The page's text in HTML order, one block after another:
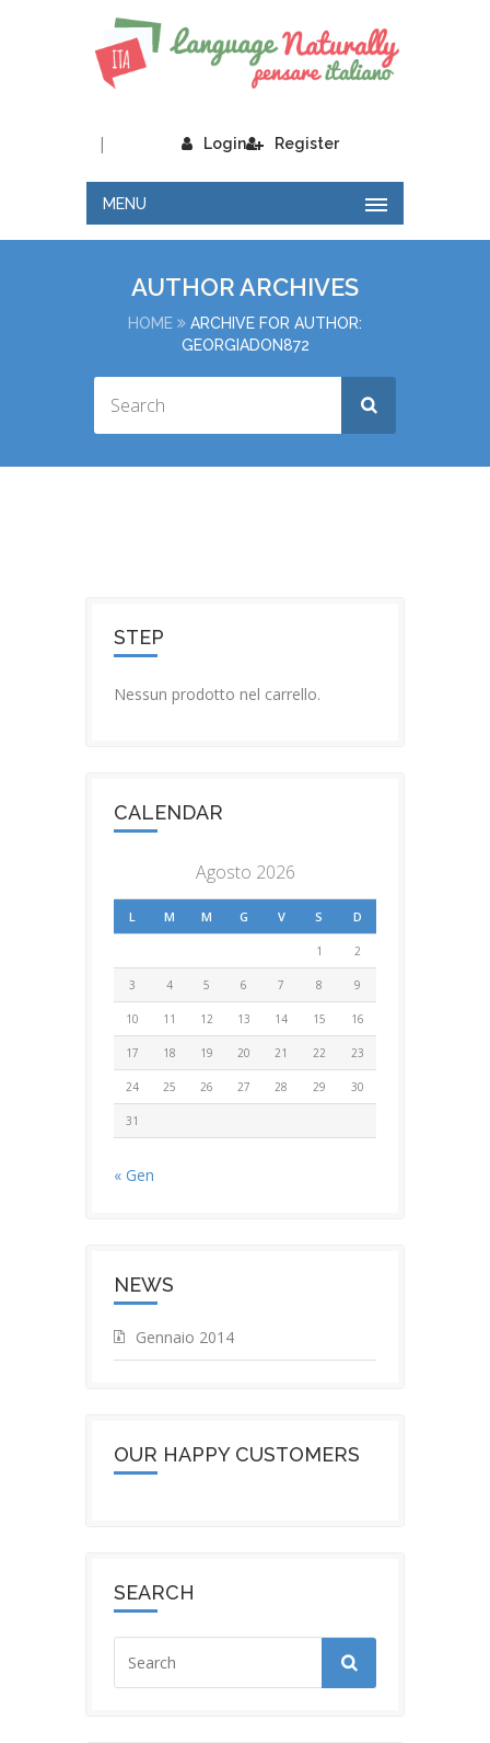
Login
| Register
MENU
AUTHOR ARCHIVES
HOME
ARCHIVE FOR AUTHOR:
GEORGIADON872
STEP
Nessun prodotto nel carrello.
CALENDAR
Agosto 2026
L M M G V S D
1 2
3 4 5 6 7 8 9
10 11 12 13 14 15 16
17 18 19 20 21 22 23
24 25 26 27 28 29 30
31
« Gen
NEWS
Gennaio 2014
OUR HAPPY CUSTOMERS
SEARCH